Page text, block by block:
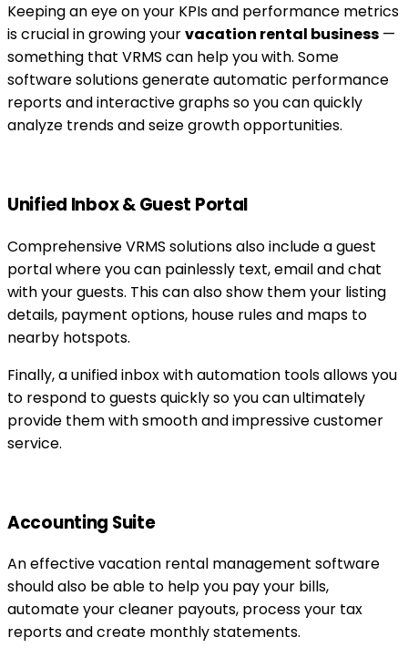
Keeping an eye on your KPIs and performance metrics
is crucial in growing yourvacation rental business —
something that VRMS can help you with. Some
software solutions generate automatic performance
reports and interactive graphs so you can quickly
analyze trends and seize growth opportunities.
Unified Inbox & Guest Portal
Comprehensive VRMS solutions also include a guest
portal where you can painlessly text, email and chat
with your guests. This can also show them your listing
details, payment options, house rules and maps to
nearby hotspots.
Finally, a unified inbox with automation tools allows you
to respond to guests quickly so you can ultimately
provide them with smooth and impressive customer
service.
Accounting Suite
An effective vacation rental management software
should also be able to help you pay your bills,
automate your cleaner payouts, process your tax
reports and create monthly statements.